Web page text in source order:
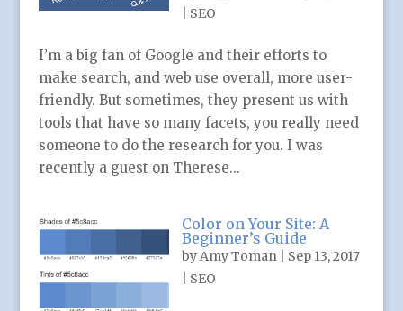
SEO
I’m a big fan of Google and their efforts to
make search, and web use overall, more user-
friendly. But sometimes, they present us with
tools that have so many facets, you really need
someone to do the research for you. I was
recently a guest on Therese...
Color on Your Site: A
Beginner’s Guide
byAmy Toman
Sep 13, 2017
SEO